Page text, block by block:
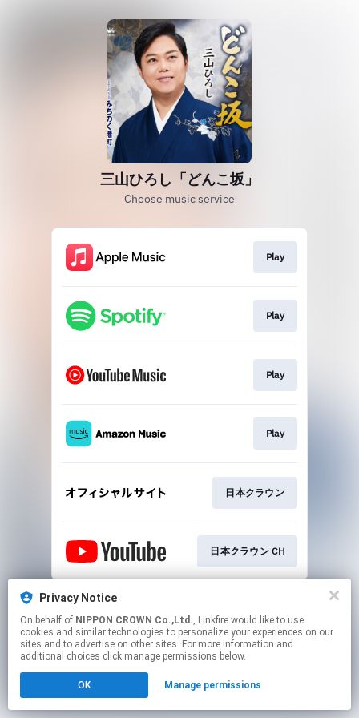
三山ひろし「どんこ坂」
Choose music service
Play
Play
Play
Play
日本クラウン
日本クラウン CH
This page may contain affiliate links.
Click here to manage your permissions.
Privacy Notice
On behalf of NIPPON CROWN Co.,Ltd., Linkfire would like to use
cookies and similar technologies to personalize your experiences on our
sites and to advertise on other sites. For more information and
additional choices click manage permissions below.
OK Manage permissions